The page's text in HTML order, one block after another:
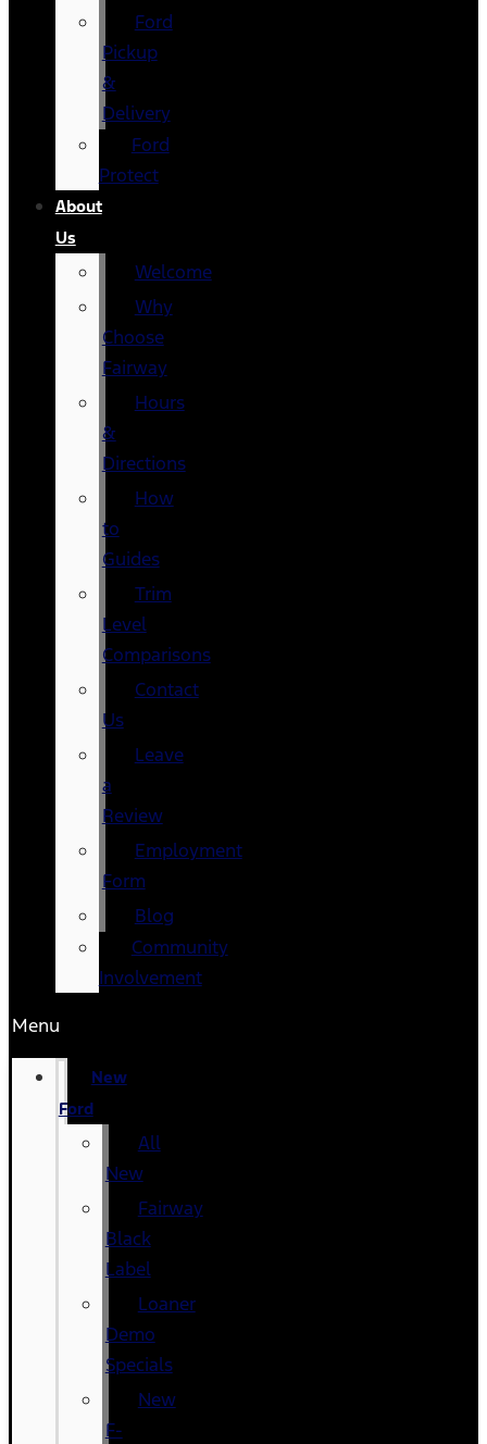
Ford
Pickup
&
Delivery
Ford
Protect
About
Us
Welcome
Why
Choose
Fairway
Hours
&
Directions
How
to
Guides
Trim
Level
Comparisons
Contact
Us
Leave
a
Review
Employment
Form
Blog
Community
Involvement
Menu
New
Ford
All
New
Fairway
Black
Label
Loaner
Demo
Specials
New
F-